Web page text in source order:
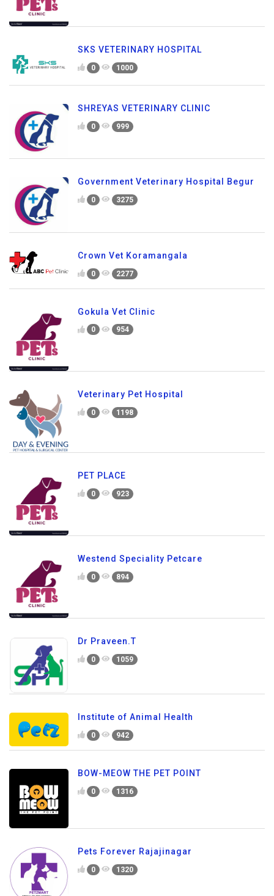
SKS VETERINARY HOSPITAL
0 1000
SHREYAS VETERINARY CLINIC
0 999
Government Veterinary Hospital Begur
0 3275
Crown Vet Koramangala
0 2277
Gokula Vet Clinic
0 954
Veterinary Pet Hospital
0 1198
PET PLACE
0 923
Westend Speciality Petcare
0 894
Dr Praveen.T
0 1059
Institute of Animal Health
0 942
BOW-MEOW THE PET POINT
0 1316
Pets Forever Rajajinagar
0 1320